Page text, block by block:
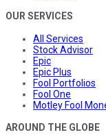
OUR SERVICES
All Services
Stock Advisor
Epic
Epic Plus
Fool Portfolios
Fool One
Motley Fool
AROUND THE GLOBE